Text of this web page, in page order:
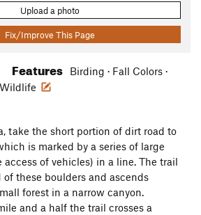
Upload a photo
Fix/Improve This Page
Features
Birding · Fall Colors ·
take the short portion of dirt road to
is marked by a series of large
of vehicles) in a line. The trail
these boulders and ascends
forest in a narrow canyon.
and a half the trail crosses a